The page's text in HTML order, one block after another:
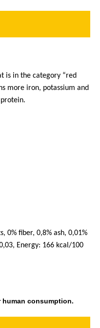
is in the category “red
more iron, potassium and
0% fiber, 0,8% ash, 0,01%
Energy: 166 kcal/100
consumption.